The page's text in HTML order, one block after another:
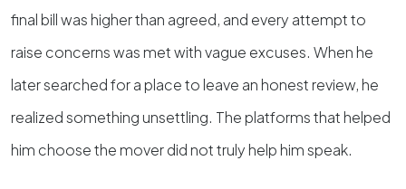
final bill was higher than agreed, and every attempt to
raise concerns was met with vague excuses. When he
later searched for a place to leave an honest review, he
realized something unsettling. The platforms that helped
him choose the mover did not truly help him speak.